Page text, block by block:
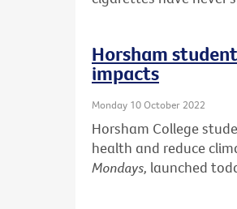
Horsham
impacts
Monday 10 October 2022
Horsham College
health and reduce
Mondays, launched